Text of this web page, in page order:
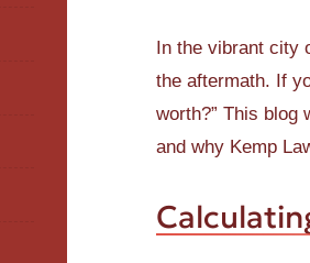
In the vibrant city
the aftermath. If
worth?” This blog
and why Kemp